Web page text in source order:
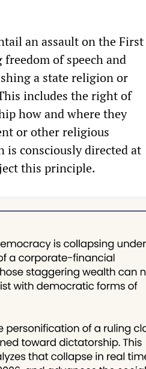
an assault on the First
of speech and
a state religion or
includes the right of
how and where they
or other religious
is consciously directed at
this principle.